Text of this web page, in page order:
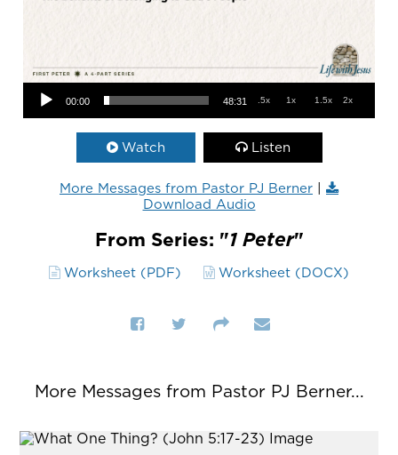
Audio Player
00:00 48:31 .5x 1x 1.5x 2x
Watch Listen
More Messages from Pastor PJ Berner |
Download Audio
From Series: "1 Peter"
Worksheet (PDF) Worksheet (DOCX)
More Messages from Pastor PJ Berner...